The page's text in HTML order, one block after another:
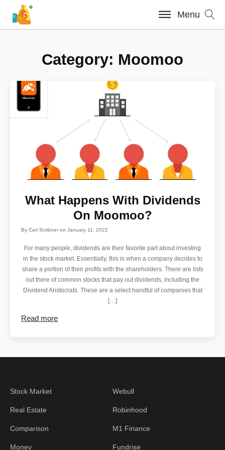
Menu
Category: Moomoo
What Happens With Dividends
On Moomoo?
ByCari Scribner onJanuary 11, 2022
For many people, dividends are their favorite part about investing
in the stock market. Essentially, this is when a company decides to
share a portion of their profits with the shareholders. There are lists
out there of common stocks that pay out dividends, including the
Dividend Aristocrats. These are a select handful of companies that
[…]
Read more
Stock Market
Real Estate
Comparison
Money
Webull
Robinhood
M1 Finance
Fundrise